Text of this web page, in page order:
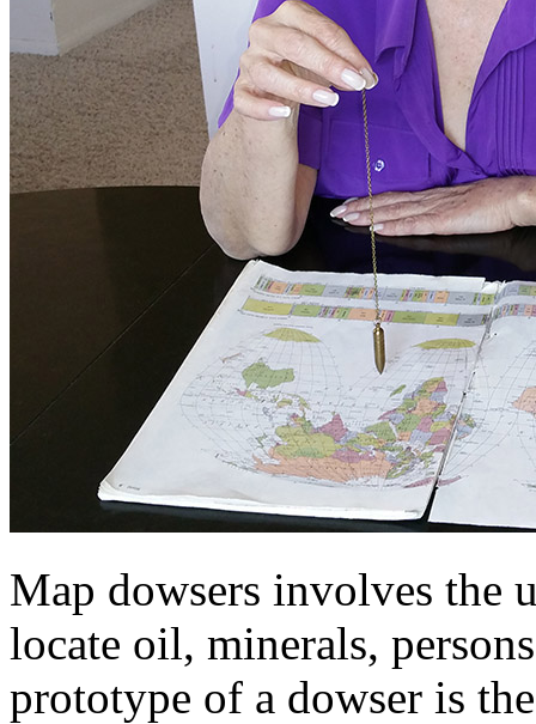
Map dowsers involves the
locate oil, minerals,
prototype of a dowser is